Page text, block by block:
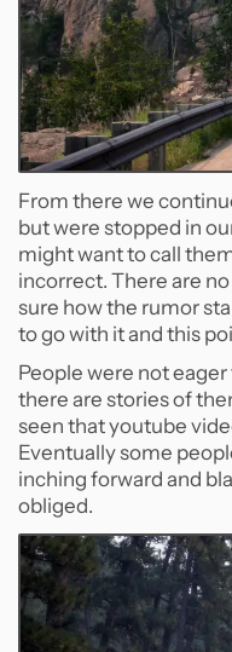
From there we
but were stopped in
might want to call
incorrect. There are
sure how the rumor
to go with it and this
People were not
there are stories of
seen that youtube
Eventually some
inching forward and
obliged.